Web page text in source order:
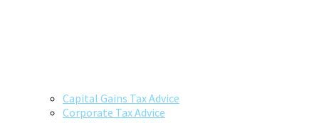
Capital Gains Tax Advice
Corporate Tax Advice